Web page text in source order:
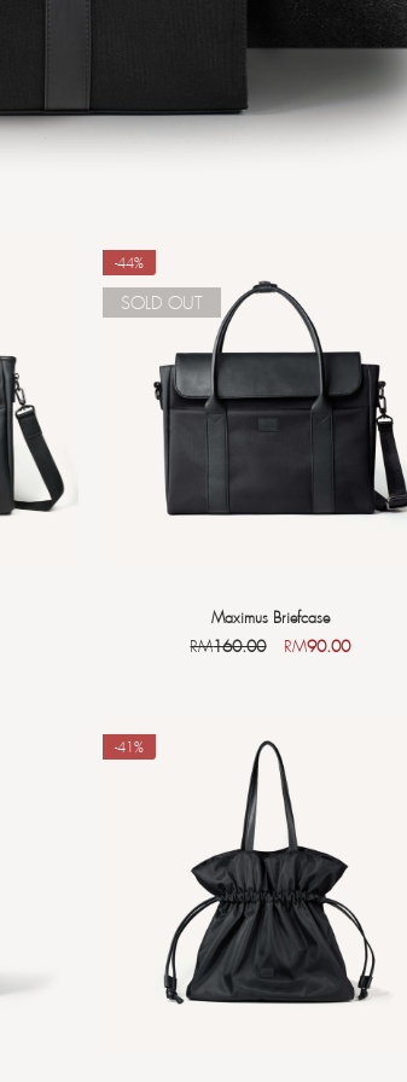
-44%
SOLD OUT
Maximus Briefcase
RM160.00 RM90.00
-41%